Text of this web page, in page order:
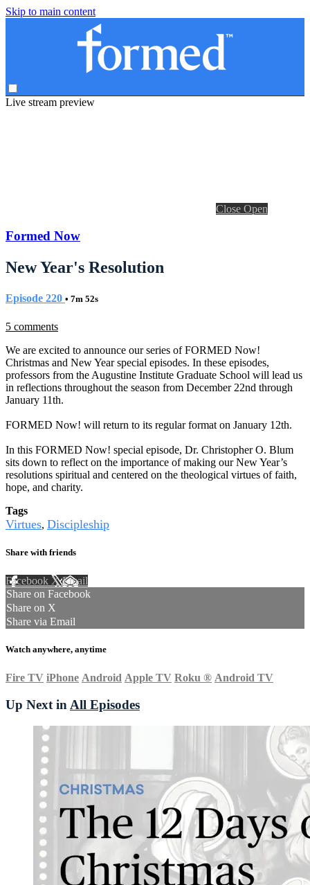
Skip to main content
Live stream preview
Close Open
Formed Now
New Year's Resolution
Episode 220 • 7m 52s
5 comments
We are excited to announce our series of FORMED Now!
Christmas and New Year special episodes. In these episodes,
professors from the Augustine Institute Graduate School will lead us
in reflections throughout the season from December 22nd through
January 11th.
FORMED Now! will return to its regular format on January 12th.
In this FORMED Now! special episode, Dr. Christopher O. Blum
sits down to reflect on the importance of making our New Year’s
resolutions spiritual and centered on the theological virtues of faith,
hope, and charity.
Tags
Virtues, Discipleship
Share with friends
Facebook XEmail
Share on Facebook
Share on X
Share via Email
Watch anywhere, anytime
Fire TV iPhone Android Apple TV Roku ® Android TV
Up Next in All Episodes